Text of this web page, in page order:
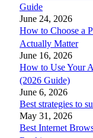
Guide
June 24, 2026
How to Choose a
Actually Matter
June 16, 2026
How to Use Your
(2026 Guide)
June 6, 2026
Best strategies to
May 31, 2026
Best Internet